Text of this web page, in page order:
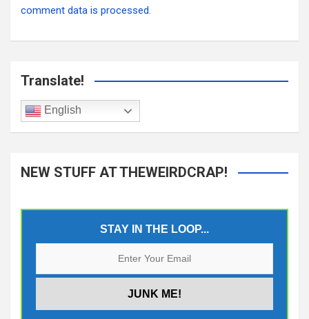
comment data is processed.
Translate!
English
NEW STUFF AT THEWEIRDCRAP!
STAY IN THE LOOP...